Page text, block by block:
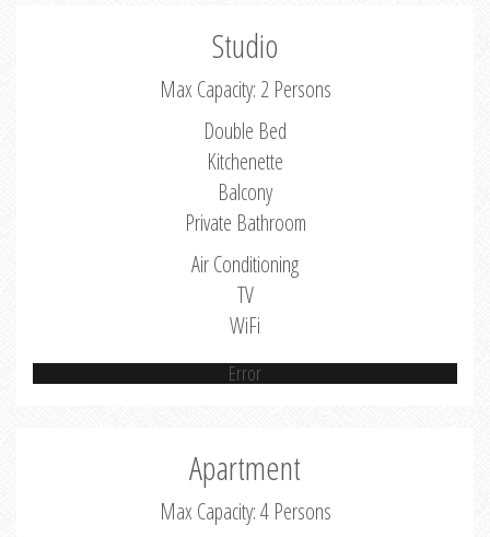
Studio
Max Capacity: 2 Persons
Double Bed
Kitchenette
Balcony
Private Bathroom
Air Conditioning
TV
WiFi
Error
Apartment
Max Capacity: 4 Persons